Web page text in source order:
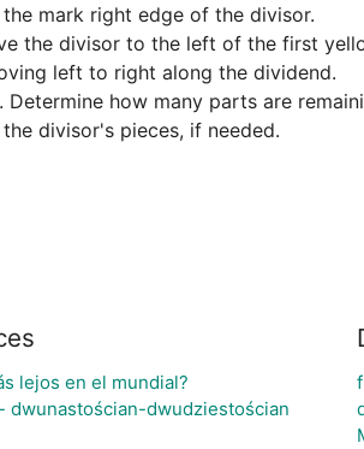
mark right edge of the divisor.
the divisor to the left of the first
left to right along the dividend.
Determine how many parts are
divisor's pieces, if needed.
lejos en el mundial?
dwunastościan-dwudziestościan